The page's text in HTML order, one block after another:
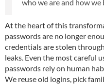
who we are and how we
At the heart of this
passwords are no longer
credentials are stolen
leaks. Even the most careful
passwords rely on human
We reuse old logins, pick